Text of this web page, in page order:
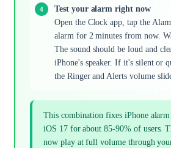
Test your alarm right now
Open the Clock app, tap the
alarm for 2 minutes from now.
The sound should be loud and
iPhone's speaker. If it's silent or
the Ringer and Alerts volume
This combination fixes iPhone
iOS 17 for about 85-90% of users.
now play at full volume through